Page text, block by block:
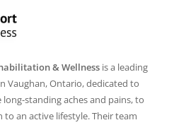
& Wellness is a leading
Vaughan, Ontario, dedicated to
standing aches and pains, to
an active lifestyle. Their team